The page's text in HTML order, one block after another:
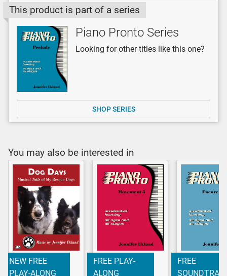
This product is part of a series
Piano Pronto Series
Looking for other titles like this one?
SHOP SERIES
You may also be interested in
NEW FREE
PLAY-ALONG
FREE PLAY-
ALONG
FREE